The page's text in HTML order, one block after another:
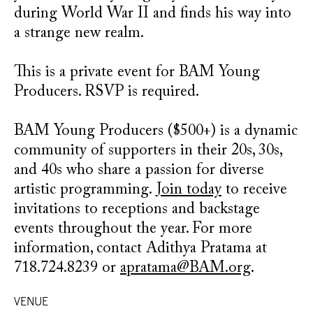
during World War II and finds his way into
a strange new realm.
This is a private event for BAM Young
Producers. RSVP is required.
BAM Young Producers ($500+) is a dynamic
community of supporters in their 20s, 30s,
and 40s who share a passion for diverse
artistic programming. Join today to receive
invitations to receptions and backstage
events throughout the year. For more
information, contact Adithya Pratama at
718.724.8239 or apratama@BAM.org.
VENUE